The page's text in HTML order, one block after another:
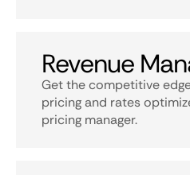
Revenue
Get the competitive
pricing and rates
pricing manager.